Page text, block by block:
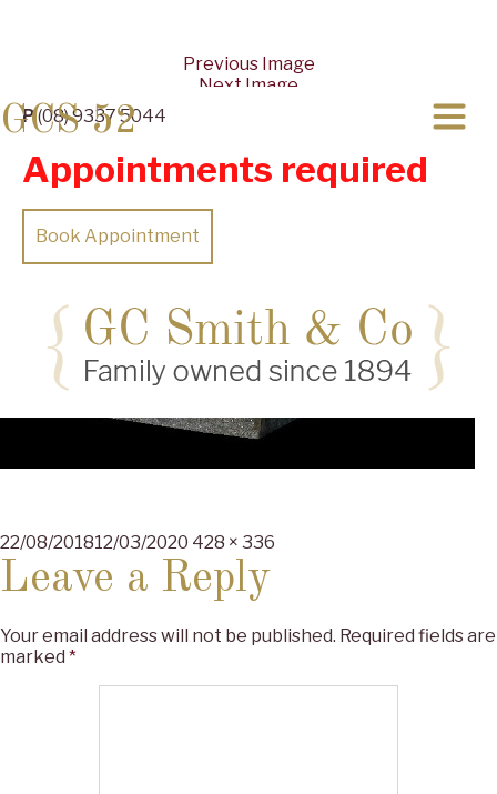
P(08) 9337 5044
Appointments required
Book Appointment
Previous Image
Next Image
GCS 52
Posted
on
22/08/201812/03/2020 Full
428 × 336
Leave a Reply
Your email address will not be published. Required fields are
marked *